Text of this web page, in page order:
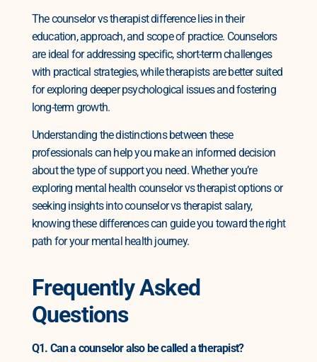
The counselor vs therapist difference lies in their
education, approach, and scope of practice. Counselors
are ideal for addressing specific, short-term challenges
with practical strategies, while therapists are better suited
for exploring deeper psychological issues and fostering
long-term growth.
Understanding the distinctions between these
professionals can help you make an informed decision
about the type of support you need. Whether you’re
exploring mental health counselor vs therapist options or
seeking insights into counselor vs therapist salary,
knowing these differences can guide you toward the right
path for your mental health journey.
Frequently Asked
Questions
Q1. Can a counselor also be called a therapist?